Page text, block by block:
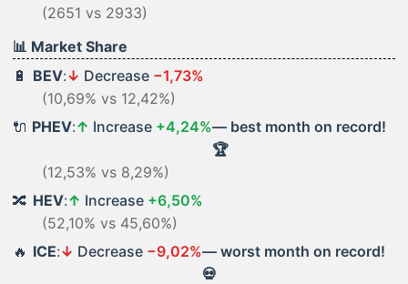
(2651 vs 2933)
📊 Market Share
🔋 BEV:↓ Decrease −1,73%
(10,69% vs 12,42%)
🔌 PHEV:↑ Increase +4,24%— best month on record!
🏆
(12,53% vs 8,29%)
🔀 HEV:↑ Increase +6,50%
(52,10% vs 45,60%)
🔥 ICE:↓ Decrease −9,02%— worst month on record!
💀